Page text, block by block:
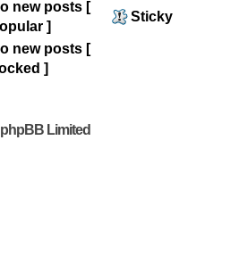
new posts [
]
Sticky
new posts [
]
Limited